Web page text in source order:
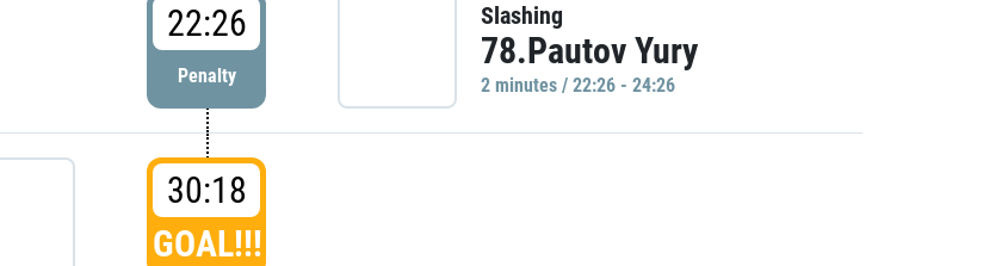
22:26
Penalty
Slashing
78.Pautov Yury
2 minutes / 22:26 - 24:26
30:18
GOAL!!!